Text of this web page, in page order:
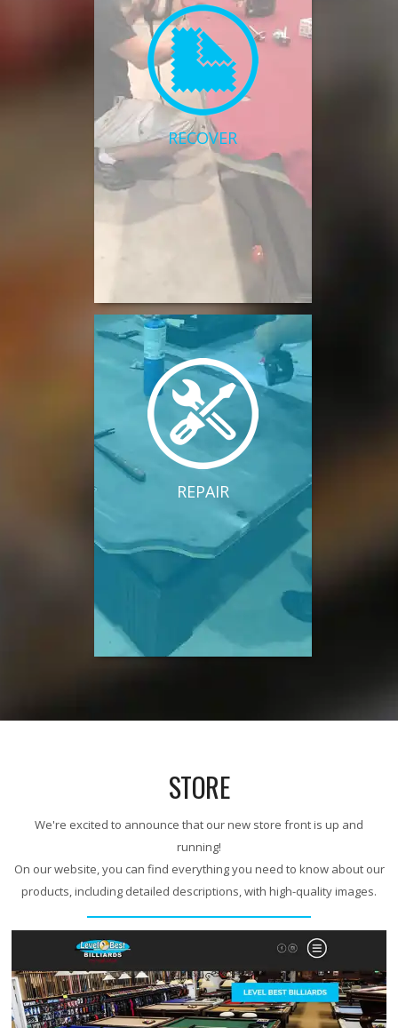
RECOVER
REPAIR
STORE
We're excited to announce that our new store front is up and
running!
On our website, you can find everything you need to know about our
products, including detailed descriptions, with high-quality images.